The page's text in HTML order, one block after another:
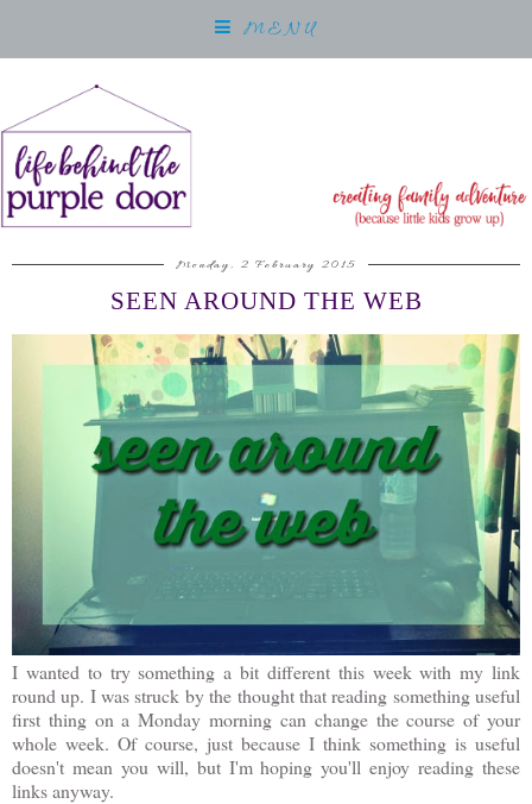
MENU
Monday, 2 February 2015
SEEN AROUND THE WEB
I wanted to try something a bit different this week with my link
round up. I was struck by the thought that reading something useful
first thing on a Monday morning can change the course of your
whole week. Of course, just because I think something is useful
doesn't mean you will, but I'm hoping you'll enjoy reading these
links anyway.